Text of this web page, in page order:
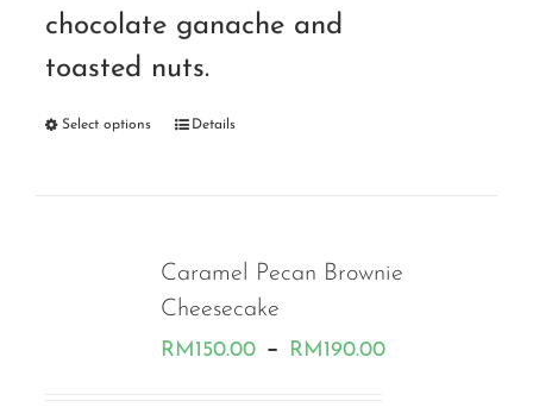
chocolate ganache and
toasted nuts.
Select options Details
Caramel Pecan Brownie
Cheesecake
RM150.00 – RM190.00Price